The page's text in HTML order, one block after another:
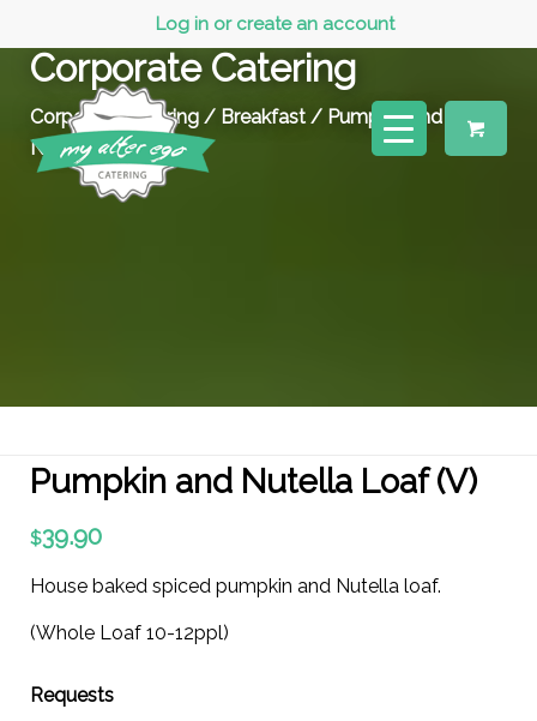
Log in or create an account
Corporate Catering
Corporate Catering / Breakfast / Pumpkin and
Nutella Loaf (V)
Pumpkin and Nutella Loaf (V)
$39.90
House baked spiced pumpkin and Nutella loaf.
(Whole Loaf 10-12ppl)
Requests